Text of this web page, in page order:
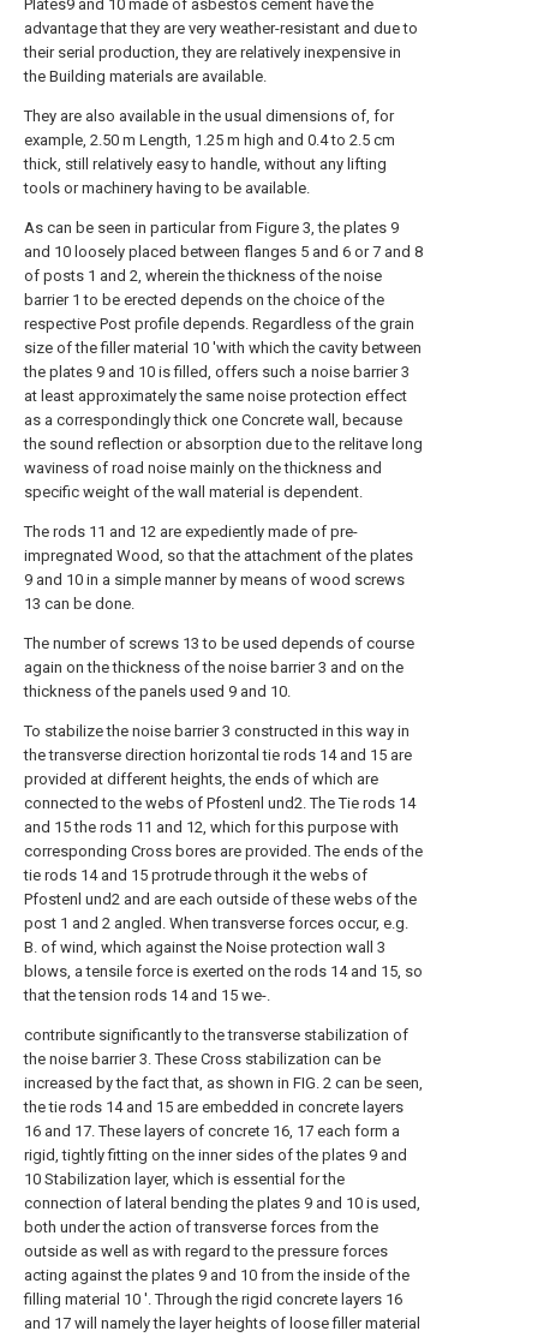
Plates9 and 10 made of asbestos cement have the
advantage that they are very weather-resistant and due to
their serial production, they are relatively inexpensive in
the Building materials are available.
They are also available in the usual dimensions of, for
example, 2.50 m Length, 1.25 m high and 0.4 to 2.5 cm
thick, still relatively easy to handle, without any lifting
tools or machinery having to be available.
As can be seen in particular from Figure 3, the plates 9
and 10 loosely placed between flanges 5 and 6 or 7 and 8
of posts 1 and 2, wherein the thickness of the noise
barrier 1 to be erected depends on the choice of the
respective Post profile depends. Regardless of the grain
size of the filler material 10 'with which the cavity between
the plates 9 and 10 is filled, offers such a noise barrier 3
at least approximately the same noise protection effect
as a correspondingly thick one Concrete wall, because
the sound reflection or absorption due to the relitave long
waviness of road noise mainly on the thickness and
specific weight of the wall material is dependent.
The rods 11 and 12 are expediently made of pre-
impregnated Wood, so that the attachment of the plates
9 and 10 in a simple manner by means of wood screws
13 can be done.
The number of screws 13 to be used depends of course
again on the thickness of the noise barrier 3 and on the
thickness of the panels used 9 and 10.
To stabilize the noise barrier 3 constructed in this way in
the transverse direction horizontal tie rods 14 and 15 are
provided at different heights, the ends of which are
connected to the webs of Pfostenl und2. The Tie rods 14
and 15 the rods 11 and 12, which for this purpose with
corresponding Cross bores are provided. The ends of the
tie rods 14 and 15 protrude through it the webs of
Pfostenl und2 and are each outside of these webs of the
post 1 and 2 angled. When transverse forces occur, e.g.
B. of wind, which against the Noise protection wall 3
blows, a tensile force is exerted on the rods 14 and 15, so
that the tension rods 14 and 15 we-.
contribute significantly to the transverse stabilization of
the noise barrier 3. These Cross stabilization can be
increased by the fact that, as shown in FIG. 2 can be seen,
the tie rods 14 and 15 are embedded in concrete layers
16 and 17. These layers of concrete 16, 17 each form a
rigid, tightly fitting on the inner sides of the plates 9 and
10 Stabilization layer, which is essential for the
connection of lateral bending the plates 9 and 10 is used,
both under the action of transverse forces from the
outside as well as with regard to the pressure forces
acting against the plates 9 and 10 from the inside of the
filling material 10 '. Through the rigid concrete layers 16
and 17 will namely the layer heights of loose filler material